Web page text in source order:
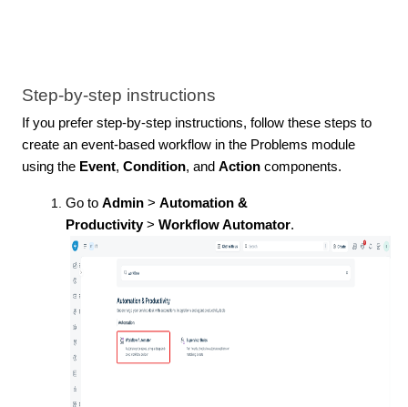
Step-by-step instructions
If you prefer step-by-step instructions, follow these steps to
create an event-based workflow in the Problems module
using the Event, Condition, and Action components.
Go to Admin > Automation &
Productivity> Workflow Automator.